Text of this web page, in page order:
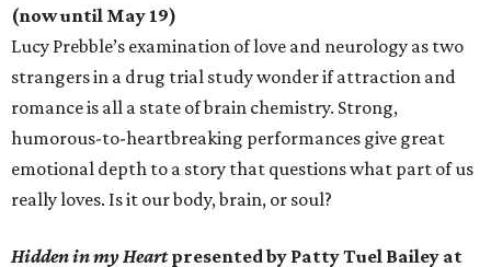
(now until May 19)
Lucy Prebble’s examination of love and neurology as two
strangers in a drug trial study wonder if attraction and
romance is all a state of brain chemistry. Strong,
humorous-to-heartbreaking performances give great
emotional depth to a story that questions what part of us
really loves. Is it our body, brain, or soul?
Hidden in my Heartpresented by Patty Tuel Bailey at